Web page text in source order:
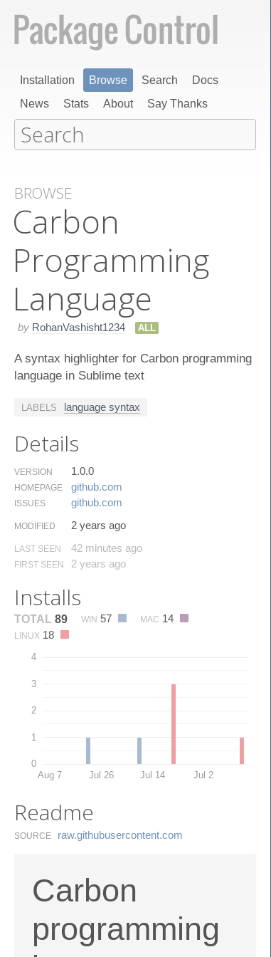
Installation Browse Search
Docs
News
Stats About Say Thanks
BROWSE
Carbon
Programming
Language
by RohanVashisht1234 ALL
A syntax highlighter for Carbon programming
language in Sublime text
LABELS language syntax
Details
VERSION 1.0.0
HOMEPAGE github.​com
ISSUES github.​com
MODIFIED 2 years ago
LAST SEEN 42 minutes ago
FIRST SEEN 2 years ago
Installs
TOTAL 89 WIN 57 MAC 14
LINUX 18
0
1
2
3
4
Aug 7 Jul 26 Jul 14 Jul 2
Readme
SOURCE raw.​githubusercontent.​com
Carbon
programming